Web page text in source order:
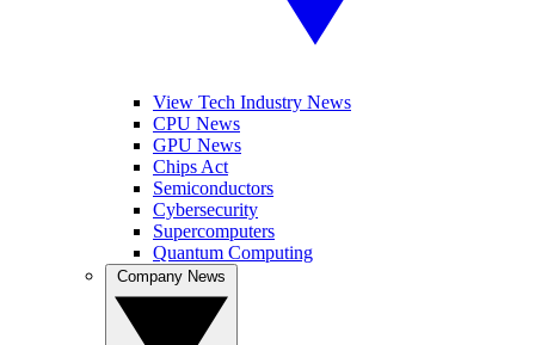
View Tech Industry News
CPU News
GPU News
Chips Act
Semiconductors
Cybersecurity
Supercomputers
Quantum Computing